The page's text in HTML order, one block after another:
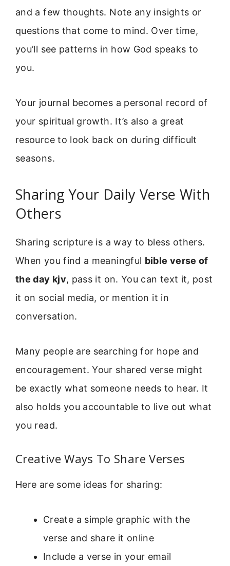
and a few thoughts. Note any insights or
questions that come to mind. Over time,
you’ll see patterns in how God speaks to
you.
Your journal becomes a personal record of
your spiritual growth. It’s also a great
resource to look back on during difficult
seasons.
Sharing Your Daily Verse With
Others
Sharing scripture is a way to bless others.
When you find a meaningful bible verse of
the day kjv, pass it on. You can text it, post
it on social media, or mention it in
conversation.
Many people are searching for hope and
encouragement. Your shared verse might
be exactly what someone needs to hear. It
also holds you accountable to live out what
you read.
Creative Ways To Share Verses
Here are some ideas for sharing:
Create a simple graphic with the
verse and share it online
Include a verse in your email